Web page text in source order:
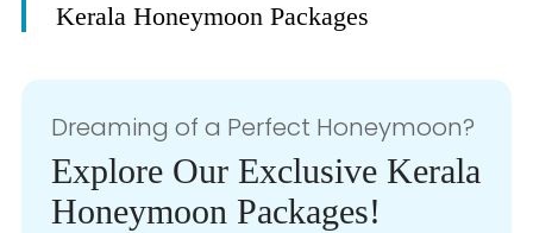
Kerala Honeymoon Packages
Dreaming of a Perfect Honeymoon?
Explore Our Exclusive Kerala
Honeymoon Packages!